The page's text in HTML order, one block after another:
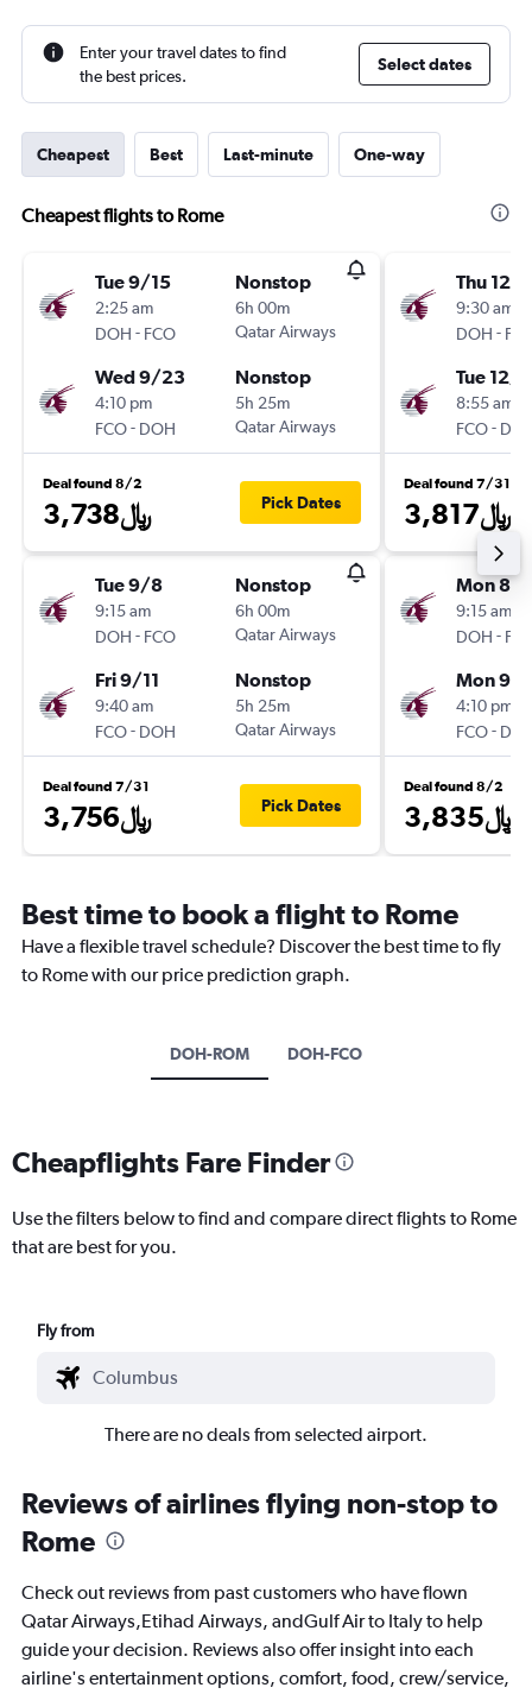
Enter your travel dates to find
the best prices.
Select dates
Cheapest Best Last-minute One-way
Cheapest flights to Rome
Tue 9/15
2:25 am
DOH - FCO
Nonstop
6h 00m
Qatar Airways
Wed 9/23
4:10 pm
FCO- DOH
Nonstop
5h 25m
Qatar Airways
Deal found 8/2
3,738﷼ Pick Dates
Tue 9/8
9:15 am
DOH - FCO
Nonstop
6h 00m
Qatar Airways
Fri 9/11
9:40 am
FCO- DOH
Nonstop
5h 25m
Qatar Airways
Deal found 7/31
3,756﷼ Pick Dates
Thu 12/3
9:30 am
DOH -
Tue 12/
8:55 am
FCO-
Deal found 7/31
3,817﷼
Mon 8/
9:15 am
DOH -
Mon 9/7
4:10 pm
FCO-
Deal found 8/2
3,835﷼
Best time to book a flight to Rome
Have a flexible travel schedule? Discover the best time to fly
to Rome with our price prediction graph.
DOH-ROM DOH-FCO
Cheapflights Fare Finder
Use the filters below to find and compare direct flights to Rome
that are best for you.
Fly from
There are no deals from selected airport.
Reviews of airlines flying non-stop to
Rome
Check out reviews from past customers who have flown
Qatar Airways,Etihad Airways, andGulf Air to Italy to help
guide your decision. Reviews also offer insight into each
airline's entertainment options, comfort, food, crew/service,